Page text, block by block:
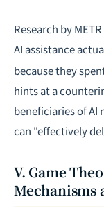
Research by METR
AI assistance
because they
hints at a
beneficiaries of AI
can "effectively
V. Game
Mechanisms